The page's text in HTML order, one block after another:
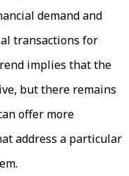
demand and
transactions for
implies that the
but there remains
offer more
address a particular